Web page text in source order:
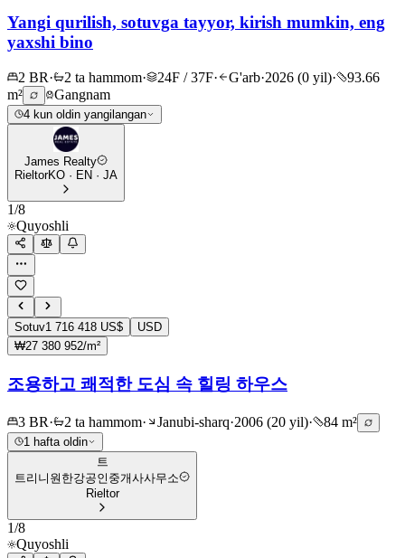
Yangi qurilish, sotuvga tayyor, kirish mumkin, eng
yaxshi bino
2 BR· 2 ta hammom· 24F / 37F· G'arb·2026 (0 yil)·
93.66
m²
Gangnam
4 kun oldin yangilangan
James Realty
RieltorKO · EN · JA
1/8
Quyoshli
Sotuv1 716 418 US$
USD
₩27 380 952/m²
조용하고 쾌적한 도심 속 힐링 하우스
3 BR· 2 ta hammom· Janubi-sharq·2006 (20 yil)· 84 m²
1 hafta oldin
트
트리니원한강공인중개사사무소
Rieltor
1/8
Quyoshli